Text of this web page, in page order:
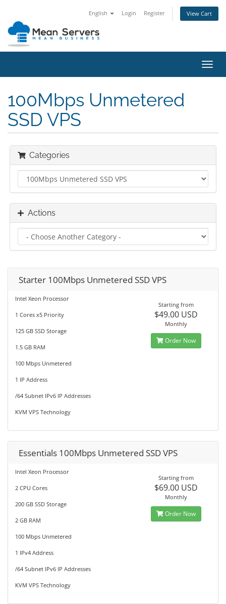
English Login Register View Cart
100Mbps Unmetered
SSD VPS
Categories
Actions
Starter 100Mbps Unmetered SSD VPS
Intel Xeon Processor
1 Cores x5 Priority
125 GB SSD Storage
1.5 GB RAM
100 Mbps Unmetered
1 IP Address
/64 Subnet IPv6 IP Addresses
KVM VPS Technology
Starting from
$49.00 USD
Monthly
Order Now
Essentials 100Mbps Unmetered SSD VPS
Intel Xeon Processor
2 CPU Cores
200 GB SSD Storage
2 GB RAM
100 Mbps Unmetered
1 IPv4 Address
/64 Subnet IPv6 IP Addresses
KVM VPS Technology
Starting from
$69.00 USD
Monthly
Order Now